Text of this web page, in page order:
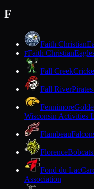
F
Faith Christian
FFaith Christian
Fall Creek
Fall River
Fennimore
Wisconsin Activities
Flambeau
Florence
Fond du Lac
Association